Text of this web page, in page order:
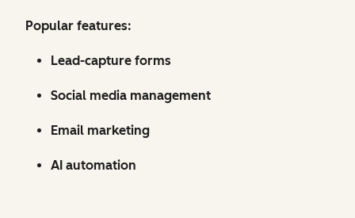
Popular features:
Lead-capture forms
Social media management
Email marketing
AI automation